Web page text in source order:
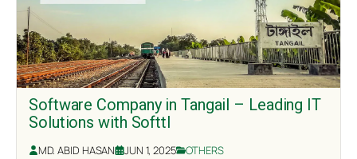
Software Company in Tangail – Leading IT
Solutions with Softtl
MD. ABID HASAN JUN 1, 2025 OTHERS